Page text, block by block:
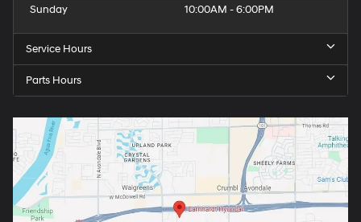
Sunday
10:00AM - 6:00PM
Service Hours
Parts Hours